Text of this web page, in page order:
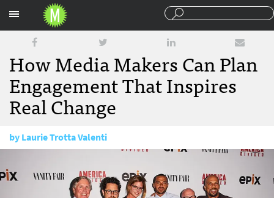
How Media Makers Can Plan
Engagement That Inspires
Real Change
byLaurie Trotta Valenti